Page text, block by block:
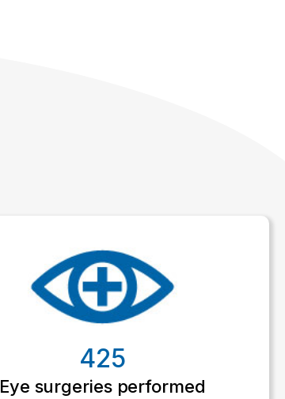
425
Eye surgeries performed